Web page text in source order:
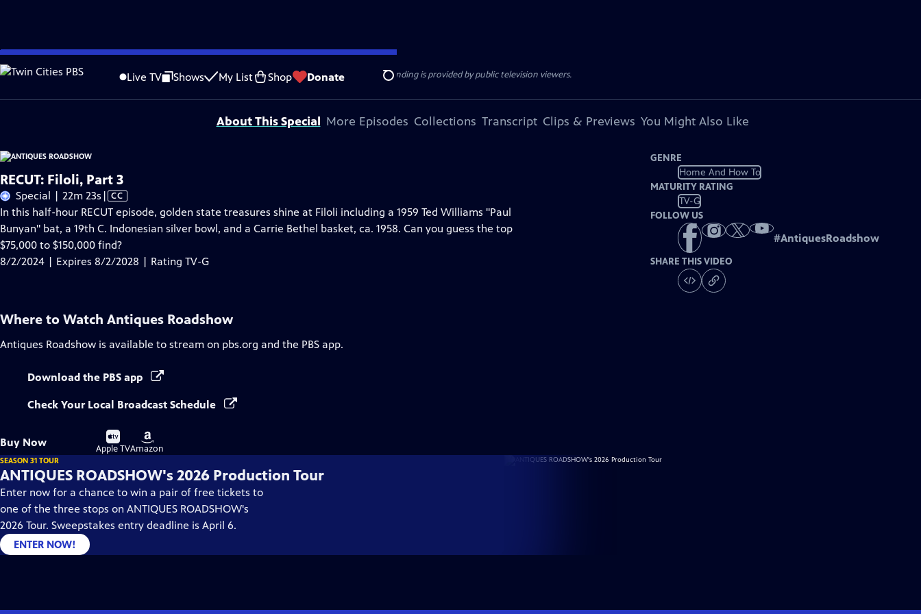
Skip
to
Content
Live TV Shows My List Shop Donate Search
Problems playing video? Report a Problem |Closed Captioning Feedback
Funding for ANTIQUES ROADSHOW is provided byAncestry andAmerican Cruise Lines. Additional funding is provided by public television viewers.
About This Special More Episodes Collections Transcript Clips & Previews You Might Also Like
RECUT: Filoli, Part 3
Special | 22m 23s Video
has
Closed
Captions
| CC
In this half-hour RECUT episode, golden state treasures shine at Filoli including a 1959 Ted Williams "Paul
Bunyan" bat, a 19th C. Indonesian silver bowl, and a Carrie Bethel basket, ca. 1958. Can you guess the top
$75,000 to $150,000 find?
8/2/2024 | Expires 8/2/2028 | Rating TV-G
GENRE
Home And How To
MATURITY RATING
TV-G
FOLLOW US
#AntiquesRoadshow
SHARE THIS VIDEO
Where to Watch Antiques Roadshow
Antiques Roadshow is available to stream on pbs.org and the PBS app.
Download the PBS app
Check Your Local Broadcast Schedule
Buy Now
Buy
on
Apple TV
Buy
on
Amazon
SEASON 31 TOUR
ANTIQUES ROADSHOW's 2026 Production Tour
Enter now for a chance to win a pair of free tickets to
one of the three stops on ANTIQUES ROADSHOW's
2026 Tour. Sweepstakes entry deadline is April 6.
ENTER NOW!